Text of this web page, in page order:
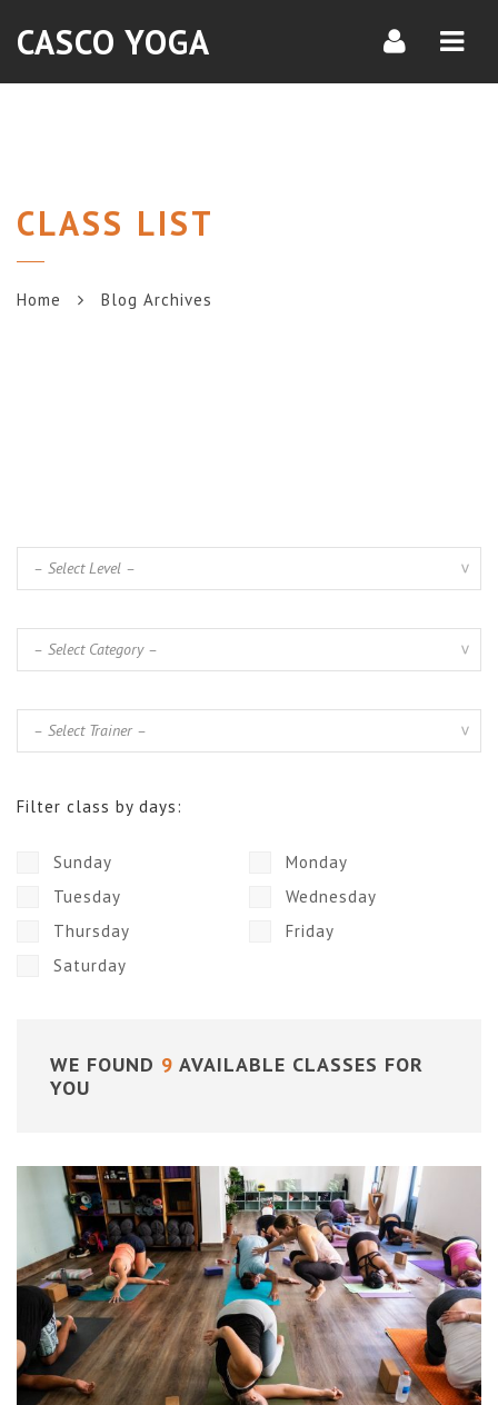
CASCO YOGA
CLASS LIST
Home Blog Archives
Filter class by days:
Sunday
Monday
Tuesday
Wednesday
Thursday
Friday
Saturday
WE FOUND 9 AVAILABLE CLASSES FOR
YOU